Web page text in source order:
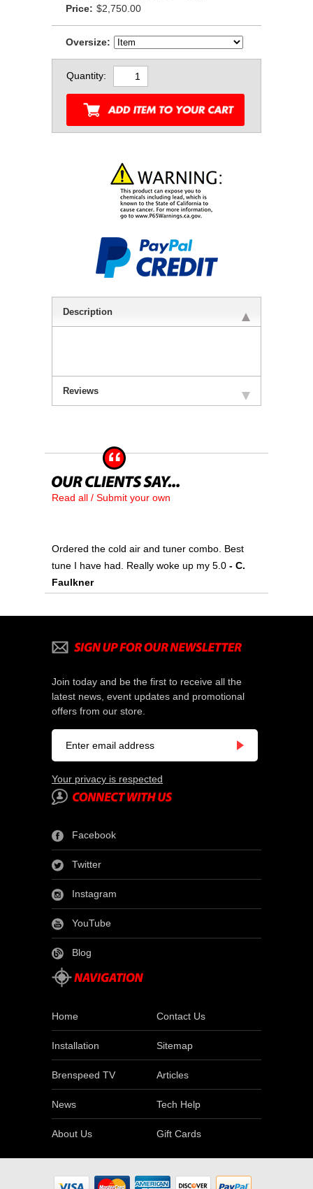
Price: $2,750.00
Oversize:
Quantity:
Description
Reviews
Read all / Submit your own
Ordered the cold air and tuner combo. Best
tune I have had. Really woke up my 5.0 - C.
Faulkner
Join today and be the first to receive all the
latest news, event updates and promotional
offers from our store.
Your privacy is respected
Facebook
Twitter
Instagram
YouTube
Blog
Home Contact Us
Installation Sitemap
Brenspeed TV Articles
News Tech Help
About Us Gift Cards